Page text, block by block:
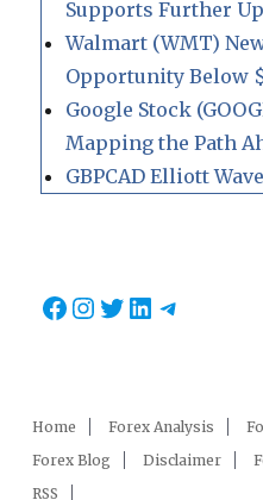
Supports Further
Walmart (WMT)
Opportunity Below
Google Stock
Mapping the Path
GBPCAD Elliott
Facebook
Instagram
Twitter
LinkedIn
Home Forex Analysis
Forex Blog
Disclaimer
RSS